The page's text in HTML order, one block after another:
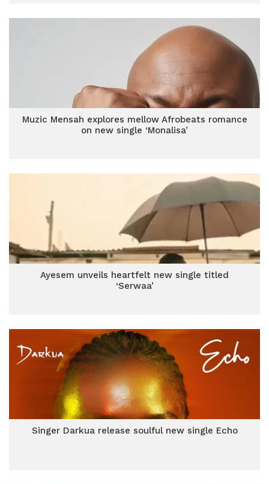
Muzic Mensah explores mellow Afrobeats romance
on new single ‘Monalisa’
Ayesem unveils heartfelt new single titled
‘Serwaa’
Singer Darkua release soulful new single Echo